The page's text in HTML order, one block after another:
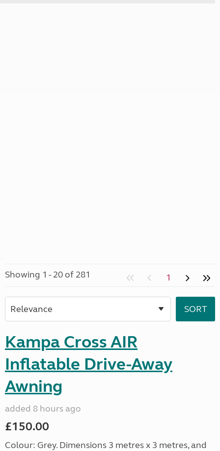
Showing 1 - 20 of 281 1
Kampa Cross AIR
Inflatable Drive-Away
Awning
added 8 hours ago
£150.00
Colour: Grey. Dimensions 3 metres x 3 metres, and